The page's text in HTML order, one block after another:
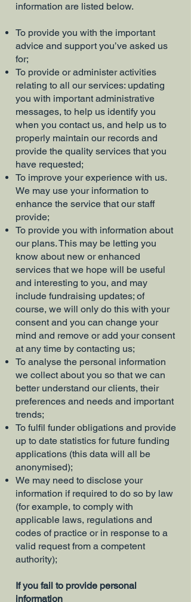
information are listed below.
To provide you with the important
advice and support you’ve asked us
for;
To provide or administer activities
relating to all our services: updating
you with important administrative
messages, to help us identify you
when you contact us, and help us to
properly maintain our records and
provide the quality services that you
have requested;
To improve your experience with us.
We may use your information to
enhance the service that our staff
provide;
To provide you with information about
our plans. This may be letting you
know about new or enhanced
services that we hope will be useful
and interesting to you, and may
include fundraising updates; of
course, we will only do this with your
consent and you can change your
mind and remove or add your consent
at any time by contacting us;
To analyse the personal information
we collect about you so that we can
better understand our clients, their
preferences and needs and important
trends;
To fulfil funder obligations and provide
up to date statistics for future funding
applications (this data will all be
anonymised);
We may need to disclose your
information if required to do so by law
(for example, to comply with
applicable laws, regulations and
codes of practice or in response to a
valid request from a competent
authority);
If you fail to provide personal
information